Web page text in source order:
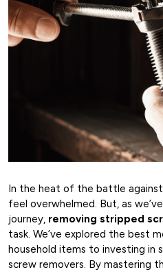
In the heat of the battle against
feel overwhelmed. But, as
journey, removing stripped
task. We’ve explored the best
household items to investing in
screw removers. By mastering